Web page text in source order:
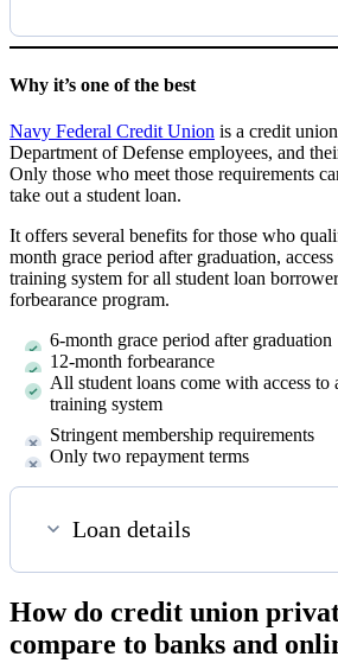
Why it’s one of the best
Navy Federal Credit Union is a credit
Department of Defense employees, and
Only those who meet those requirements
take out a student loan.
It offers several benefits for those who
month grace period after graduation,
training system for all student loan
forbearance program.
6-month grace period after graduation
12-month forbearance
All student loans come with access to
training system
Stringent membership requirements
Only two repayment terms
Loan details
How do credit union
compare to banks and